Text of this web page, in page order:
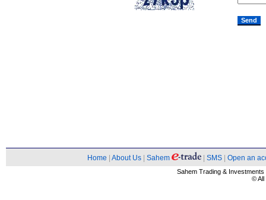
Home About Us Sahem SMS Open an
Sahem Trading &
© All